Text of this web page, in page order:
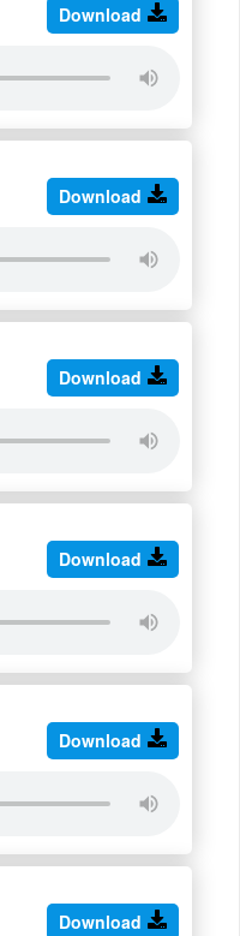
Download
Download
Download
Download
Download
Download